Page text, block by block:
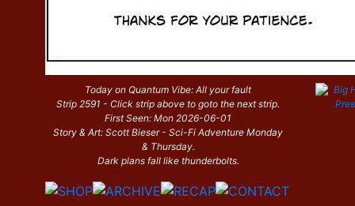
Today on Quantum Vibe: All your fault
Strip 2591 - Click strip above to goto the next strip.
First Seen: Mon 2026-06-01
Story & Art: Scott Bieser - Sci-Fi Adventure Monday
& Thursday.
Dark plans fall like thunderbolts.